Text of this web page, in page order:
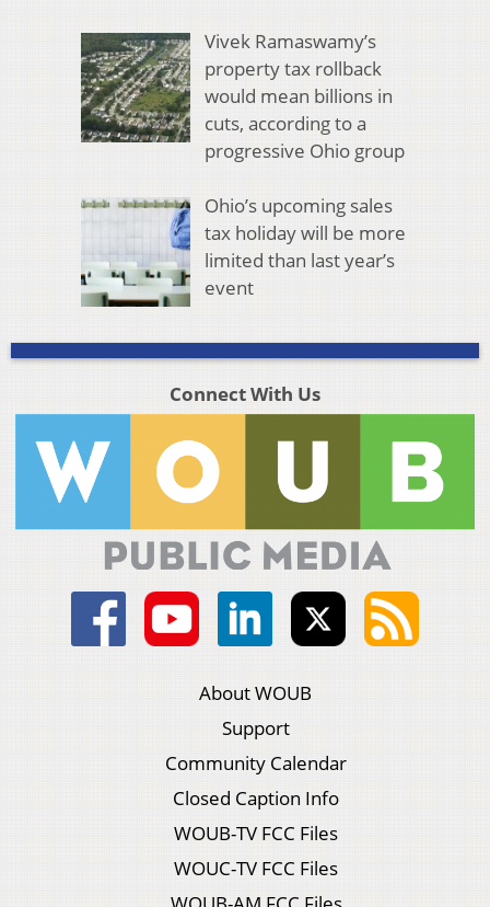
Vivek Ramaswamy’s
property tax rollback
would mean billions in
cuts, according to a
progressive Ohio group
Ohio’s upcoming sales
tax holiday will be more
limited than last year’s
event
Connect With Us
About WOUB
Support
Community Calendar
Closed Caption Info
WOUB-TV FCC Files
WOUC-TV FCC Files